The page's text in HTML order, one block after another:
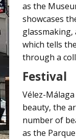
as the
showcases
glassmaking,
which tells
through a
Festival
Vélez-
beauty, the
number of
as the